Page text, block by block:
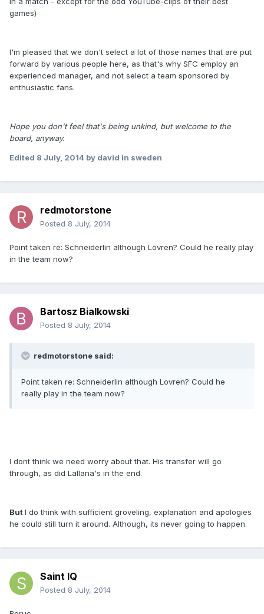
games)
I'm pleased that we don't select a lot of those names that are put
forward by various people here, as that's why SFC employ an
experienced manager, and not select a team sponsored by
enthusiastic fans.
Hope you don't feel that's being unkind, but welcome to the
board, anyway.
Edited 8 July, 2014 by david in sweden
redmotorstone
Posted 8 July, 2014
Point taken re: Schneiderlin although Lovren? Could he really play
in the team now?
Bartosz Bialkowski
Posted 8 July, 2014
redmotorstone said:
Point taken re: Schneiderlin although Lovren? Could he
really play in the team now?
I dont think we need worry about that. His transfer will go
through, as did Lallana's in the end.
ButI do think with sufficient groveling, explanation and apologies
he could still turn it around. Although, its never going to happen.
Saint IQ
Posted 8 July, 2014